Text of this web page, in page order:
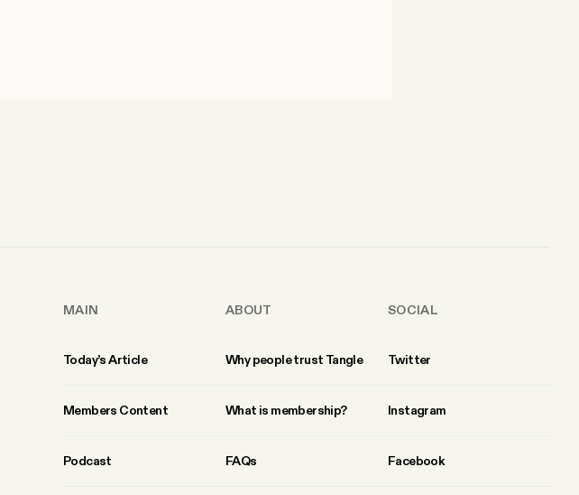
MAIN
Today’s Article
Members Content
Podcast
ABOUT
Why people trust Tangle
What is membership?
FAQs
SOCIAL
Twitter
Instagram
Facebook